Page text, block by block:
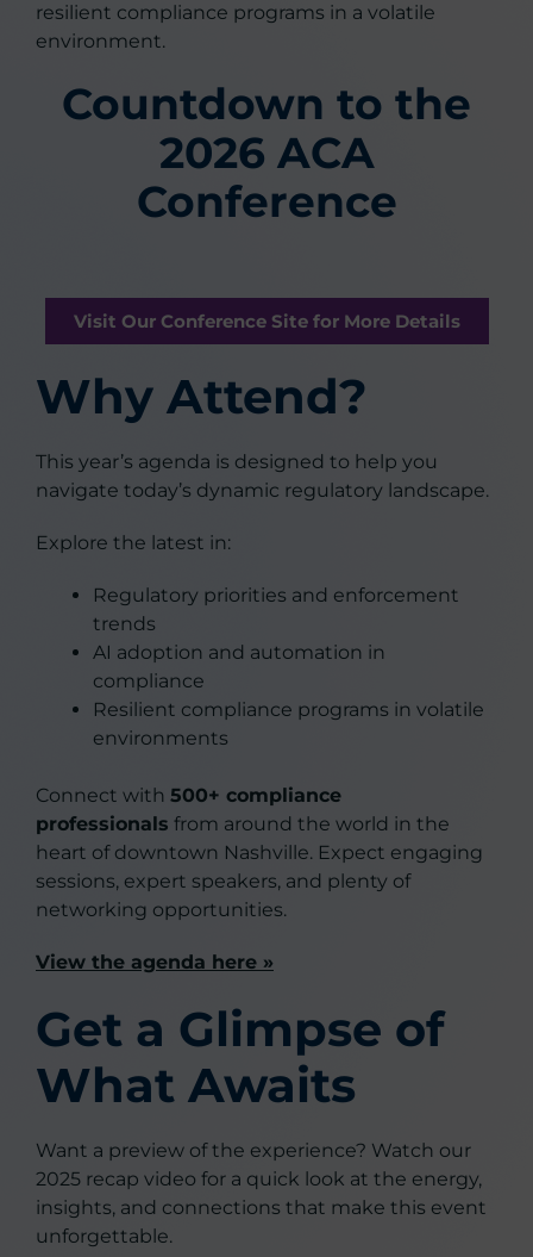
resilient compliance programs in a volatile
environment.
Countdown to the
2026 ACA
Conference
Visit Our Conference Site for More Details
Why Attend?
This year’s agenda is designed to help you
navigate today’s dynamic regulatory landscape.
Explore the latest in:
Regulatory priorities and enforcement
trends
AI adoption and automation in
compliance
Resilient compliance programs in volatile
environments
Connect with 500+ compliance
professionals from around the world in the
heart of downtown Nashville. Expect engaging
sessions, expert speakers, and plenty of
networking opportunities.
View the agenda here »
Get a Glimpse of
What Awaits
Want a preview of the experience? Watch our
2025 recap video for a quick look at the energy,
insights, and connections that make this event
unforgettable.